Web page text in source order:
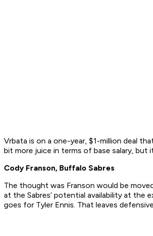
Vrbata is on a one-year, $1-million deal
bit more juice in terms of base salary, but
Cody Franson, Buffalo Sabres
The thought was Franson would be
at the Sabres’ potential availability at the
goes for Tyler Ennis. That leaves